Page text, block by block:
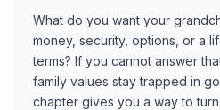
What do you want your
money, security, options, or a
terms? If you cannot answer
family values stay trapped in
chapter gives you a way to